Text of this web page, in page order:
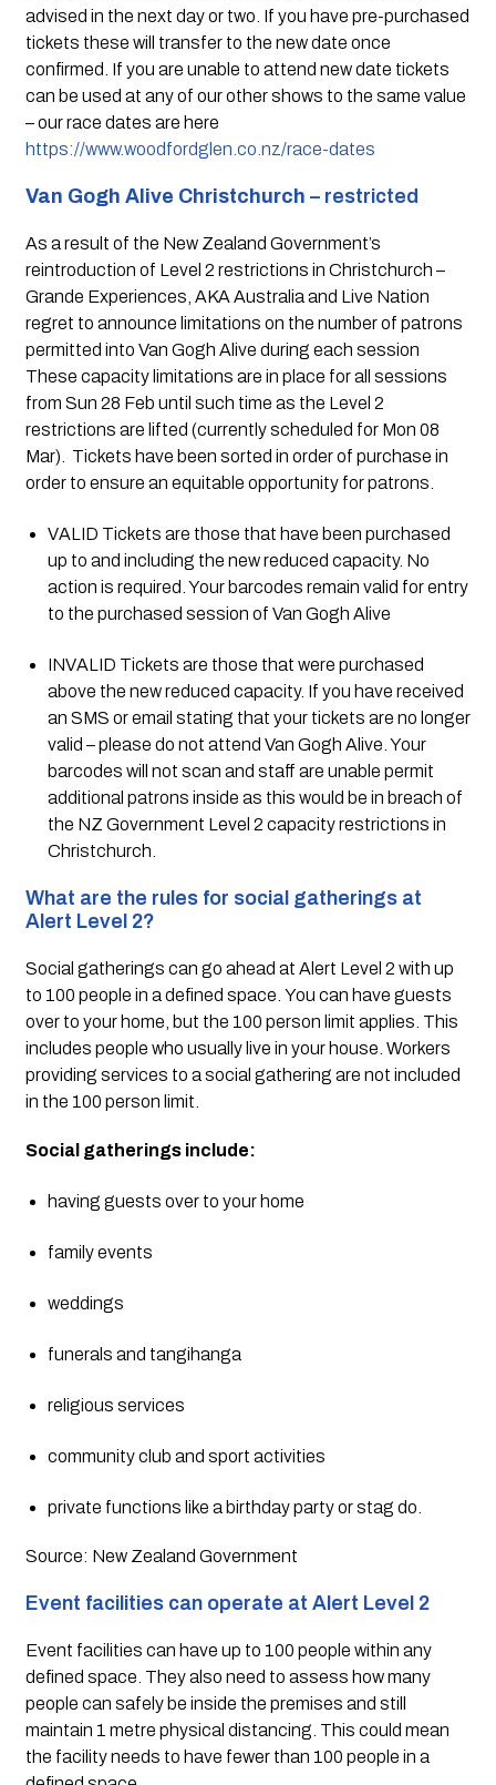
advised in the next day or two. If you have pre-purchased
tickets these will transfer to the new date once
confirmed. If you are unable to attend new date tickets
can be used at any of our other shows to the same value
https://www.woodfordglen.co.nz/race-dates
Van Gogh Alive Christchurch – restricted
As a result of the New Zealand Government’s
reintroduction of Level 2 restrictions in Christchurch –
Grande Experiences, AKA Australia and Live Nation
regret to announce limitations on the number of patrons
permitted into Van Gogh Alive during each session
These capacity limitations are in place for all sessions
from Sun 28 Feb until such time as the Level 2
restrictions are lifted (currently scheduled for Mon 08
Mar).  Tickets have been sorted in order of purchase in
order to ensure an equitable opportunity for patrons.
VALID Tickets are those that have been purchased
up to and including the new reduced capacity. No
action is required. Your barcodes remain valid for entry
to the purchased session of Van Gogh Alive
INVALID Tickets are those that were purchased
above the new reduced capacity. If you have received
an SMS or email stating that your tickets are no longer
valid – please do not attend Van Gogh Alive. Your
barcodes will not scan and staff are unable permit
additional patrons inside as this would be in breach of
the NZ Government Level 2 capacity restrictions in
Christchurch.
What are the rules for social gatherings at
Alert Level 2?
Social gatherings can go ahead at Alert Level 2 with up
to 100 people in a defined space. You can have guests
over to your home, but the 100 person limit applies. This
includes people who usually live in your house. Workers
providing services to a social gathering are not included
in the 100 person limit.
Social gatherings include:
having guests over to your home
family events
weddings
funerals and tangihanga
religious services
community club and sport activities
private functions like a birthday party or stag do.
Source: New Zealand Government
Event facilities can operate at Alert Level 2
Event facilities can have up to 100 people within any
defined space. They also need to assess how many
people can safely be inside the premises and still
maintain 1 metre physical distancing. This could mean
the facility needs to have fewer than 100 people in a